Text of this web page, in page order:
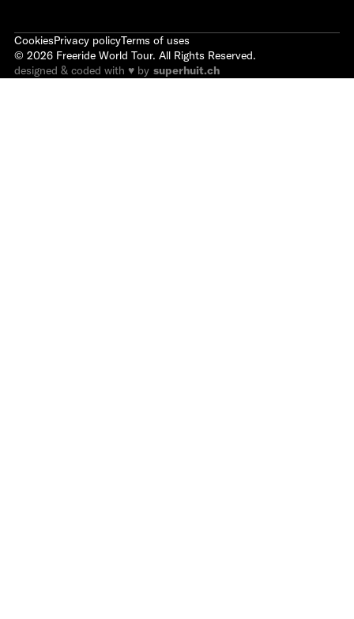
CookiesPrivacy policyTerms of uses
© 2026 Freeride World Tour. All Rights Reserved.
designed & coded with ♥ by superhuit.ch